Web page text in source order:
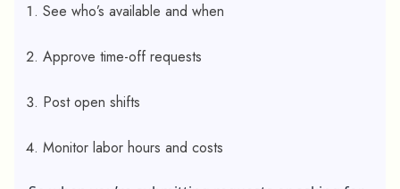
See who’s available and when
Approve time-off requests
Post open shifts
Monitor labor hours and costs